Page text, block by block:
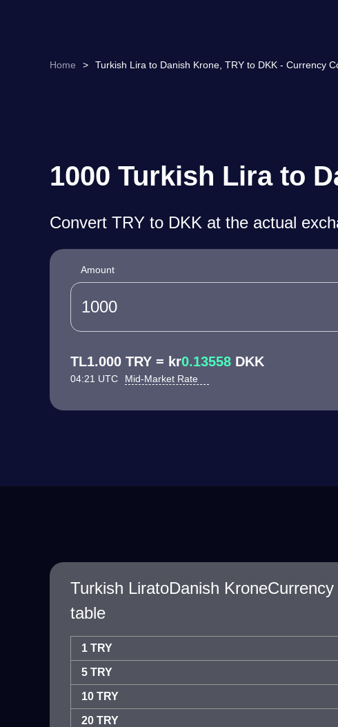
Home > Turkish Lira to Danish Krone, TRY to DKK - Currency
1000 Turkish Lira to
Convert TRY to DKK at the actual
Amount
TL1.000 TRY = kr0.13558 DKK
04:21 UTC Mid-Market Rate
Turkish LiratoDanish
table
1 TRY
5 TRY
10 TRY
20 TRY